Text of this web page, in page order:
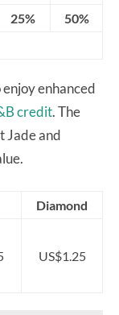
25%
50%
enhanced
credit. The
Jade and
Diamond
US$1.25